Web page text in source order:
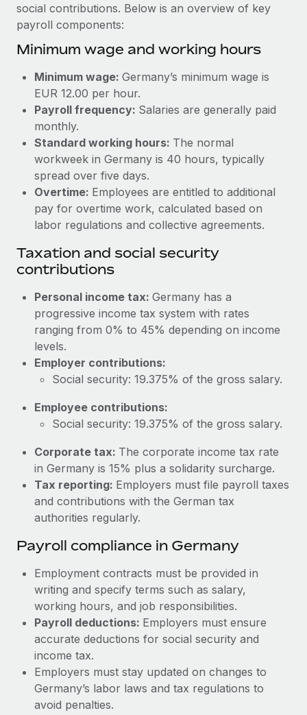
Entity setup
Establish compliant entities fast
Relocate employees with ease
Benefits
Manage employee benefits with ease
EOR & PEO
Taxes
Work visas & permits
Changelog
Explore the blog
BLOG POSTS
Why owned entities are key to maintaining
EOR compliance
to the demands of today’s labor market, the...
Learn More
What a Workday global payroll implementation
Most teams hear "payroll implementation" and picture a
six-month project with a dedicated team....
Learn More
social contributions. Below is an overview of key
payroll components:
Minimum wage and working hours
Minimum wage: Germany’s minimum wage is
EUR 12.00 per hour.
Payroll frequency: Salaries are generally paid
monthly.
Standard working hours: The normal
workweek in Germany is 40 hours, typically
spread over five days.
Overtime: Employees are entitled to additional
pay for overtime work, calculated based on
labor regulations and collective agreements.
Taxation and social security
contributions
Personal income tax: Germany has a
progressive income tax system with rates
ranging from 0% to 45% depending on income
levels.
Employer contributions:
Social security: 19.375% of the gross salary.
Employee contributions:
Social security: 19.375% of the gross salary.
Corporate tax: The corporate income tax rate
in Germany is 15% plus a solidarity surcharge.
Tax reporting: Employers must file payroll taxes
and contributions with the German tax
authorities regularly.
Payroll compliance in Germany
Employment contracts must be provided in
writing and specify terms such as salary,
working hours, and job responsibilities.
Payroll deductions: Employers must ensure
accurate deductions for social security and
income tax.
Employers must stay updated on changes to
Germany’s labor laws and tax regulations to
avoid penalties.